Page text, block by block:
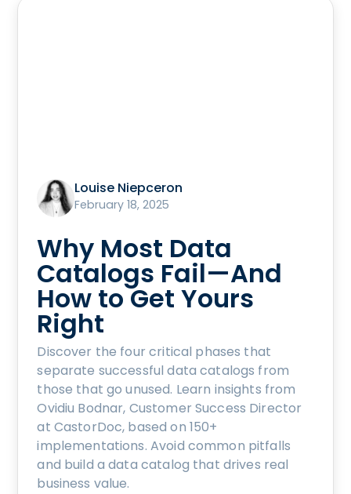
Louise Niepceron
February 18, 2025
Why Most Data
Catalogs Fail—And
How to Get Yours
Right
Discover the four critical phases that
separate successful data catalogs from
those that go unused. Learn insights from
Ovidiu Bodnar, Customer Success Director
at CastorDoc, based on 150+
implementations. Avoid common pitfalls
and build a data catalog that drives real
business value.